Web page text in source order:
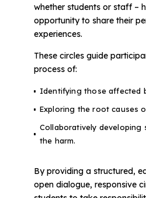
whether students or staff –
opportunity to share their
experiences.
These circles guide
process of:
Identifying those affected
Exploring the root causes
Collaboratively developing
the harm.
By providing a structured,
open dialogue, responsive